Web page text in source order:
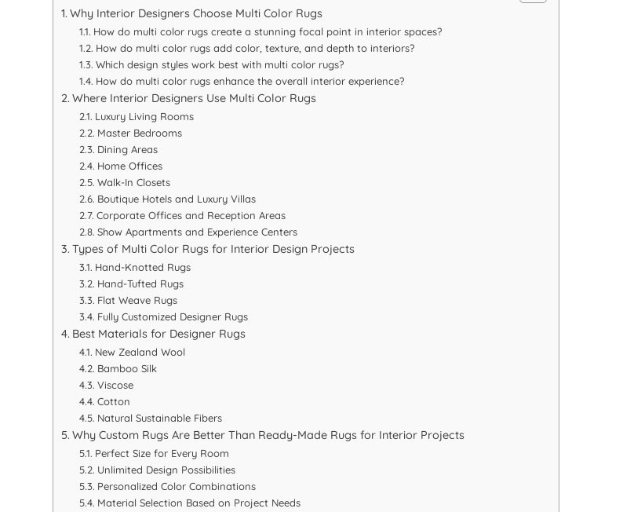
Why Interior Designers Choose Multi Color Rugs
How do multi color rugs create a stunning focal point in interior spaces?
How do multi color rugs add color, texture, and depth to interiors?
Which design styles work best with multi color rugs?
How do multi color rugs enhance the overall interior experience?
Where Interior Designers Use Multi Color Rugs
Luxury Living Rooms
Master Bedrooms
Dining Areas
Home Offices
Walk-In Closets
Boutique Hotels and Luxury Villas
Corporate Offices and Reception Areas
Show Apartments and Experience Centers
Types of Multi Color Rugs for Interior Design Projects
Hand-Knotted Rugs
Hand-Tufted Rugs
Flat Weave Rugs
Fully Customized Designer Rugs
Best Materials for Designer Rugs
New Zealand Wool
Bamboo Silk
Viscose
Cotton
Natural Sustainable Fibers
Why Custom Rugs Are Better Than Ready-Made Rugs for Interior Projects
Perfect Size for Every Room
Unlimited Design Possibilities
Personalized Color Combinations
Material Selection Based on Project Needs